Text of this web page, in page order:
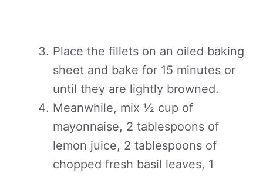
Place the fillets on an oiled baking
sheet and bake for 15 minutes or
until they are lightly browned.
Meanwhile, mix ½ cup of
mayonnaise, 2 tablespoons of
lemon juice, 2 tablespoons of
chopped fresh basil leaves, 1